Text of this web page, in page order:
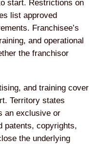
start. Restrictions on
list approved
Franchisee’s
and operational
the franchisor
and training cover
Territory states
an exclusive or
patents, copyrights,
the underlying